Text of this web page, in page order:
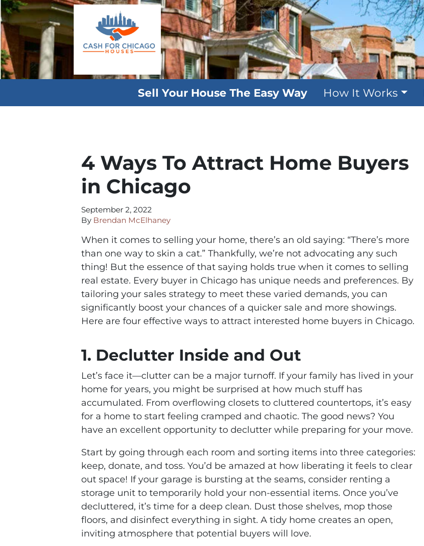
Sell Your House The Easy Way How It Works
4 Ways To Attract Home Buyers
in Chicago
September 2, 2022
By Brendan McElhaney
When it comes to selling your home, there’s an old saying: “There’s more
than one way to skin a cat.” Thankfully, we’re not advocating any such
thing! But the essence of that saying holds true when it comes to selling
real estate. Every buyer in Chicago has unique needs and preferences. By
tailoring your sales strategy to meet these varied demands, you can
significantly boost your chances of a quicker sale and more showings.
Here are four effective ways to attract interested home buyers in Chicago.
1. Declutter Inside and Out
Let’s face it—clutter can be a major turnoff. If your family has lived in your
home for years, you might be surprised at how much stuff has
accumulated. From overflowing closets to cluttered countertops, it’s easy
for a home to start feeling cramped and chaotic. The good news? You
have an excellent opportunity to declutter while preparing for your move.
Start by going through each room and sorting items into three categories:
keep, donate, and toss. You’d be amazed at how liberating it feels to clear
out space! If your garage is bursting at the seams, consider renting a
storage unit to temporarily hold your non-essential items. Once you’ve
decluttered, it’s time for a deep clean. Dust those shelves, mop those
floors, and disinfect everything in sight. A tidy home creates an open,
inviting atmosphere that potential buyers will love.